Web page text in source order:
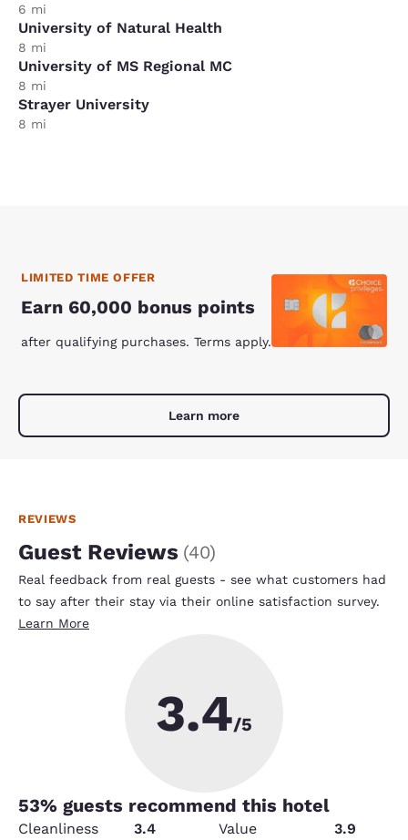
6 mi
University of Natural Health
8 mi
University of MS Regional MC
8 mi
Strayer University
8 mi
LIMITED TIME OFFER
Earn 60,000 bonus points
after qualifying purchases. Terms apply.
Learn more
REVIEWS
Guest Reviews (40)
Real feedback from real guests - see what customers had
to say after their stay via their online satisfaction survey.
Learn More
3.4/5
53% guests recommend this hotel
Cleanliness 3.4 Value
3.9